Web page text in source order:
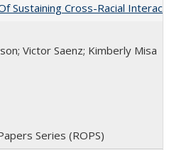
Sustaining Cross-Racial
Victor Saenz; Kimberly Misa
Series (ROPS)